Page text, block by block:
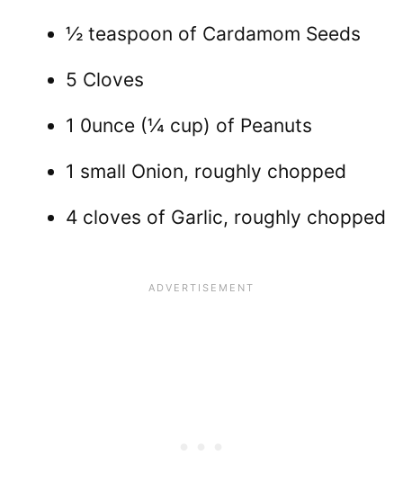
½ teaspoon of Cardamom Seeds
5 Cloves
1 0unce (¼ cup) of Peanuts
1 small Onion, roughly chopped
4 cloves of Garlic, roughly chopped